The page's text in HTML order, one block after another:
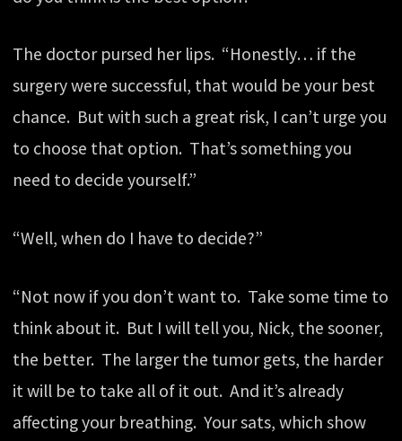
The doctor pursed her lips. “Honestly… if the
surgery were successful, that would be your best
chance. But with such a great risk, I can’t urge you
to choose that option. That’s something you
need to decide yourself.”
“Well, when do I have to decide?”
“Not now if you don’t want to. Take some time to
think about it. But I will tell you, Nick, the sooner,
the better. The larger the tumor gets, the harder
it will be to take all of it out. And it’s already
affecting your breathing. Your sats, which show